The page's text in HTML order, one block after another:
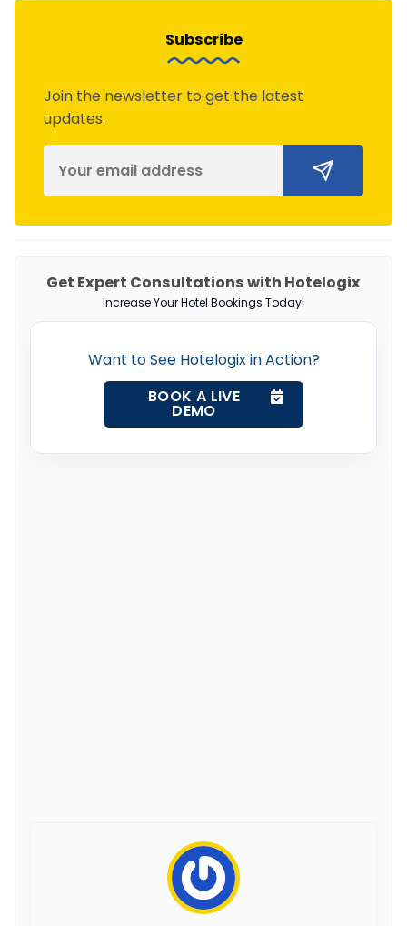
Subscribe
Join the newsletter to get the latest
updates.
Get Expert Consultations with Hotelogix
Increase Your Hotel Bookings Today!
Want to See Hotelogix in Action?
BOOK A LIVE
DEMO